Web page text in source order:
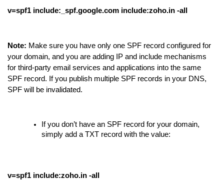
v=spf1 include:_spf.google.com include:zoho.in -all
Note: Make sure you have only one SPF record configured for
your domain, and you are adding IP and include mechanisms
for third-party email services and applications into the same
SPF record. If you publish multiple SPF records in your DNS,
SPF will be invalidated.
If you don’t have an SPF record for your domain,
simply add a TXT record with the value:
v=spf1 include:zoho.in -all